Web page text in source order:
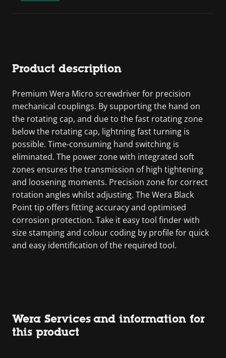
Product description
Premium Wera Micro screwdriver for precision
mechanical couplings. By supporting the hand on
the rotating cap, and due to the fast rotating zone
below the rotating cap, lightning fast turning is
possible. Time-consuming hand switching is
eliminated. The power zone with integrated soft
zones ensures the transmission of high tightening
and loosening moments. Precision zone for correct
rotation angles whilst adjusting. The Wera Black
Point tip offers fitting accuracy and optimised
corrosion protection. Take it easy tool finder with
size stamping and colour coding by profile for quick
and easy identification of the required tool.
Wera Services and information for
this product